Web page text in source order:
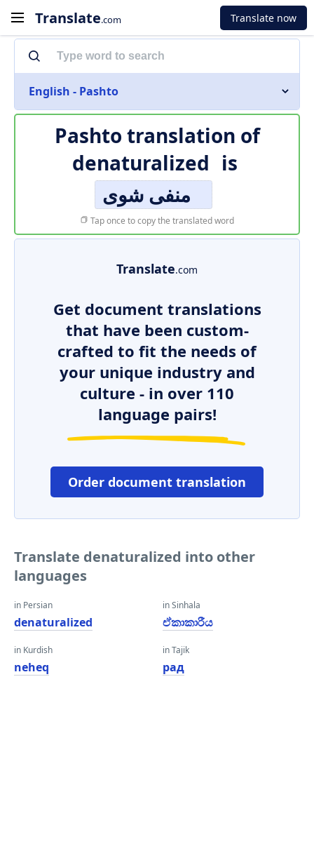
Translate.com Translate now
English - Pashto
Pashto translation of
denaturalized is
منفی شوی
Tap once to copy the translated word
Translate.com
Get document translations
that have been custom-
crafted to fit the needs of
your unique industry and
culture - in over 110
language pairs!
Order document translation
Translate denaturalized into other
languages
in Persian
denaturalized
in Kurdish
neheq
in Sinhala
ඒකාකාරීය
in Tajik
рад